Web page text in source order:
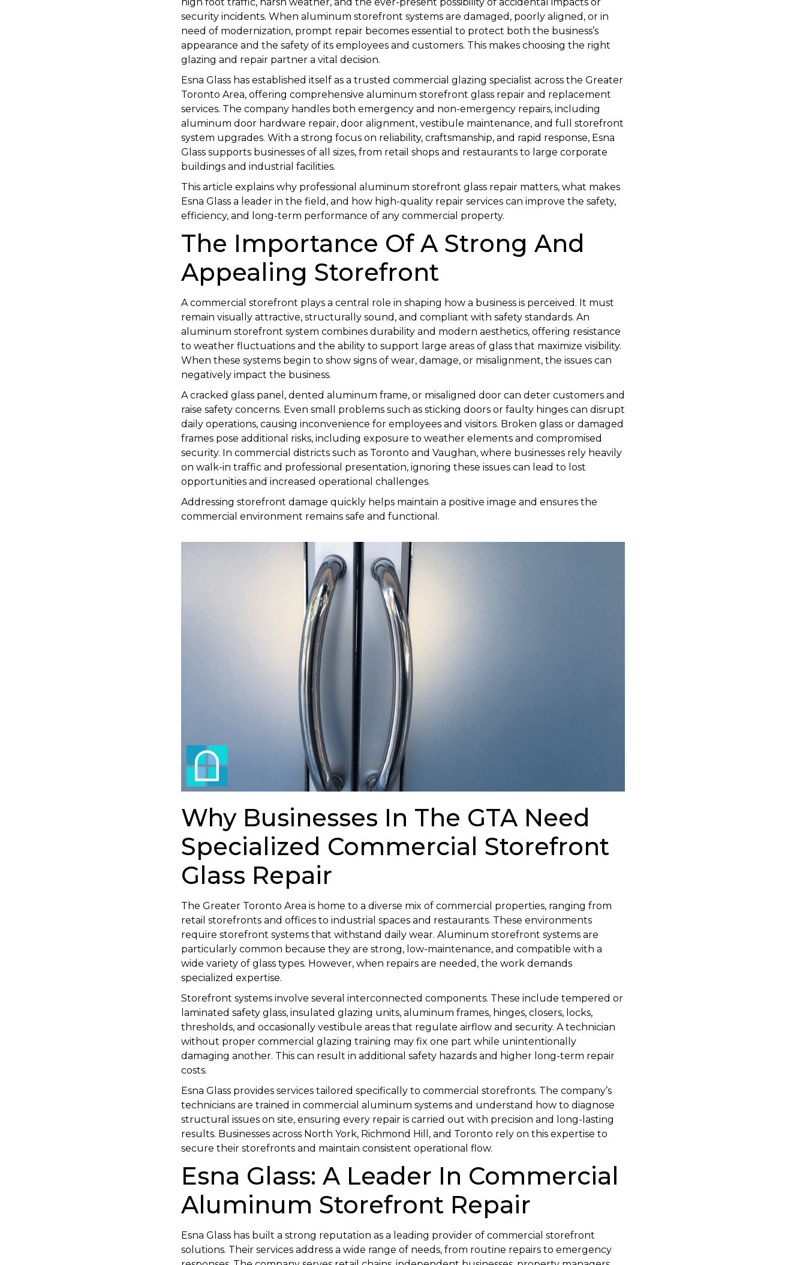
security incidents. When aluminum storefront systems are damaged, poorly aligned, or in
need of modernization, prompt repair becomes essential to protect both the business’s
appearance and the safety of its employees and customers. This makes choosing the right
glazing and repair partner a vital decision.
Esna Glass has established itself as a trusted commercial glazing specialist across the Greater
Toronto Area, offering comprehensive aluminum storefront glass repair and replacement
services. The company handles both emergency and non-emergency repairs, including
aluminum door hardware repair, door alignment, vestibule maintenance, and full storefront
system upgrades. With a strong focus on reliability, craftsmanship, and rapid response, Esna
Glass supports businesses of all sizes, from retail shops and restaurants to large corporate
buildings and industrial facilities.
This article explains why professional aluminum storefront glass repair matters, what makes
Esna Glass a leader in the field, and how high-quality repair services can improve the safety,
efficiency, and long-term performance of any commercial property.
The Importance Of A Strong And
Appealing Storefront
A commercial storefront plays a central role in shaping how a business is perceived. It must
remain visually attractive, structurally sound, and compliant with safety standards. An
aluminum storefront system combines durability and modern aesthetics, offering resistance
to weather fluctuations and the ability to support large areas of glass that maximize visibility.
When these systems begin to show signs of wear, damage, or misalignment, the issues can
negatively impact the business.
A cracked glass panel, dented aluminum frame, or misaligned door can deter customers and
raise safety concerns. Even small problems such as sticking doors or faulty hinges can disrupt
daily operations, causing inconvenience for employees and visitors. Broken glass or damaged
frames pose additional risks, including exposure to weather elements and compromised
security. In commercial districts such as Toronto and Vaughan, where businesses rely heavily
on walk-in traffic and professional presentation, ignoring these issues can lead to lost
opportunities and increased operational challenges.
Addressing storefront damage quickly helps maintain a positive image and ensures the
commercial environment remains safe and functional.
Why Businesses In The GTA Need
Specialized Commercial Storefront
Glass Repair
The Greater Toronto Area is home to a diverse mix of commercial properties, ranging from
retail storefronts and offices to industrial spaces and restaurants. These environments
require storefront systems that withstand daily wear. Aluminum storefront systems are
particularly common because they are strong, low-maintenance, and compatible with a
wide variety of glass types. However, when repairs are needed, the work demands
specialized expertise.
Storefront systems involve several interconnected components. These include tempered or
laminated safety glass, insulated glazing units, aluminum frames, hinges, closers, locks,
thresholds, and occasionally vestibule areas that regulate airflow and security. A technician
without proper commercial glazing training may fix one part while unintentionally
damaging another. This can result in additional safety hazards and higher long-term repair
costs.
Esna Glass provides services tailored specifically to commercial storefronts. The company’s
technicians are trained in commercial aluminum systems and understand how to diagnose
structural issues on site, ensuring every repair is carried out with precision and long-lasting
results. Businesses across North York, Richmond Hill, and Toronto rely on this expertise to
secure their storefronts and maintain consistent operational flow.
Esna Glass: A Leader In Commercial
Aluminum Storefront Repair
Esna Glass has built a strong reputation as a leading provider of commercial storefront
solutions. Their services address a wide range of needs, from routine repairs to emergency